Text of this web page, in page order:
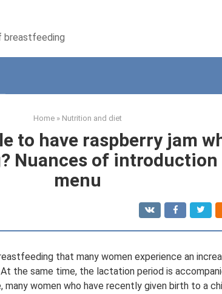
breastfeeding
Home » Nutrition and diet
to have raspberry jam
Nuances of
menu
that many women experience an
the same time, the lactation period is
women who have recently given birth to a